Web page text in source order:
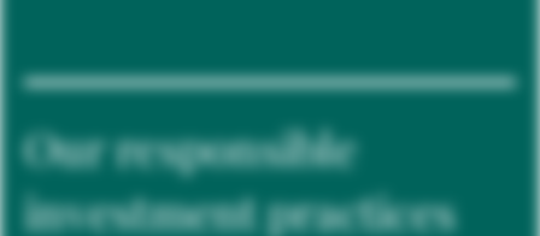
Our responsible
investment practices